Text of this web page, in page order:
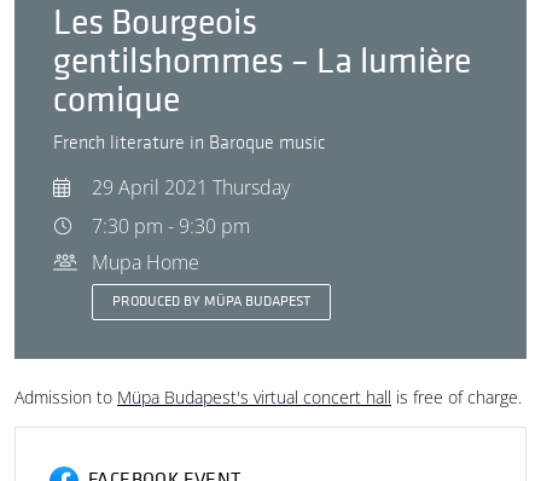
Les Bourgeois
gentilshommes – La lumière
comique
French literature in Baroque music
29 April 2021 Thursday
7:30 pm - 9:30 pm
Mupa Home
PRODUCED BY MÜPA BUDAPEST
Admission to Müpa Budapest's virtual concert hall is free of charge.